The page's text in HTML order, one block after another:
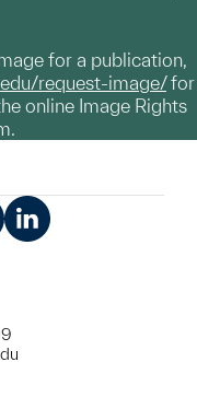
for a publication,
request-image/for
online Image Rights